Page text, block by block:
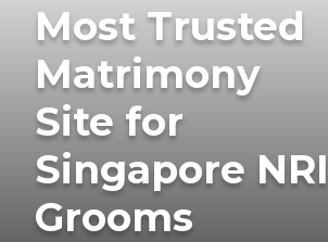
Most Trusted
Matrimony
Site for
Singapore NRI
Grooms